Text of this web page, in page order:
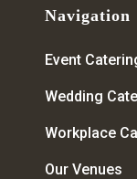
Navigation
Event
Wedding
Workplace
Our Venues